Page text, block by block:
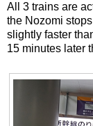
All 3 trains are
the Nozomi
slightly faster
15 minutes later